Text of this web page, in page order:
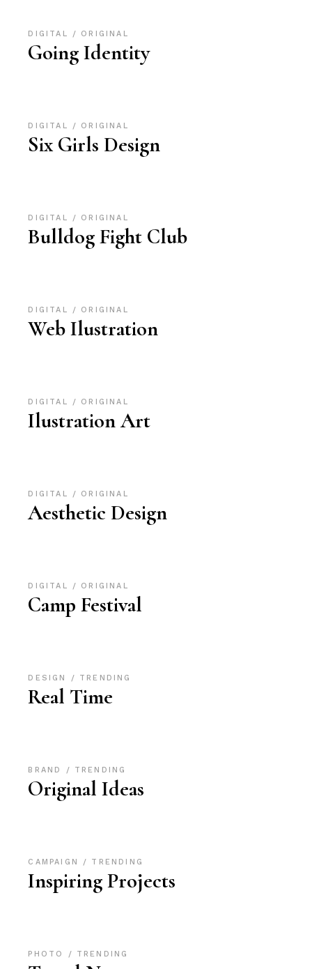
DIGITAL ORIGINAL
Going Identity
DIGITAL ORIGINAL
Six Girls Design
DIGITAL ORIGINAL
Bulldog Fight Club
DIGITAL ORIGINAL
Web Ilustration
DIGITAL ORIGINAL
Ilustration Art
DIGITAL ORIGINAL
Aesthetic Design
DIGITAL ORIGINAL
Camp Festival
DESIGN TRENDING
Real Time
BRAND TRENDING
Original Ideas
CAMPAIGN TRENDING
Inspiring Projects
PHOTO TRENDING